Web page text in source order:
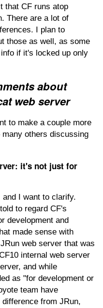
that CF runs atop
There are a lot of
I plan to
those as well, as some
if it's locked up only
about
web server
to make a couple more
others discussing
it's not just for
I want to clarify.
to regard CF's
development and
made sense with
web server that was
internal web server
and while
as "for development or
team have
from JRun,